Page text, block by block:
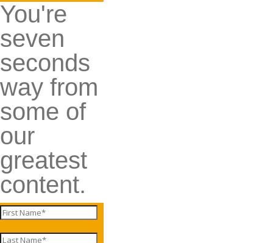
You're
seven
seconds
way from
some of
our
greatest
content.